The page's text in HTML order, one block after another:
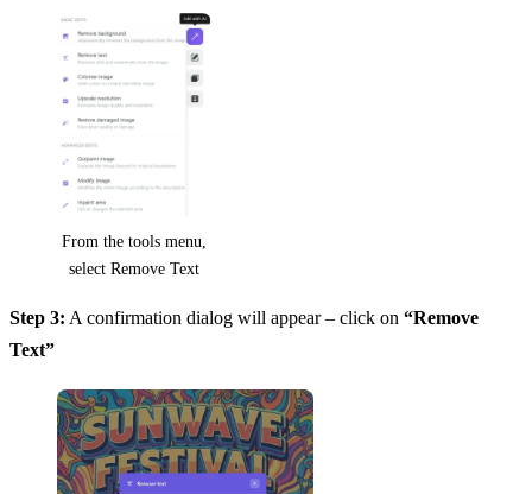
From the tools menu,
select Remove Text
Step 3: A confirmation dialog will appear – click on “Remove
Text”